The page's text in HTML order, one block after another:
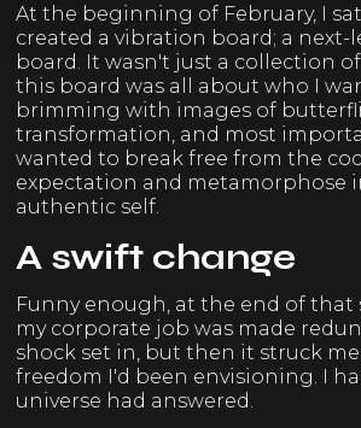
At the beginning of February, I
created a vibration board; a next-
board. It wasn't just a collection
this board was all about who I
brimming with images of
transformation, and most
wanted to break free from the
expectation and metamorphose
authentic self.
A swift change
Funny enough, at the end of that
my corporate job was made
shock set in, but then it struck
freedom I'd been envisioning. I
universe had answered.